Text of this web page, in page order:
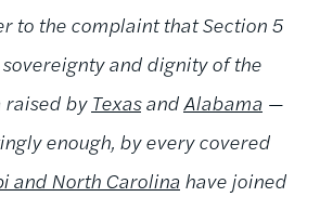
to the complaint that Section 5
and dignity of the
raised by Texasand Alabama —
enough, by every covered
and North Carolina have joined